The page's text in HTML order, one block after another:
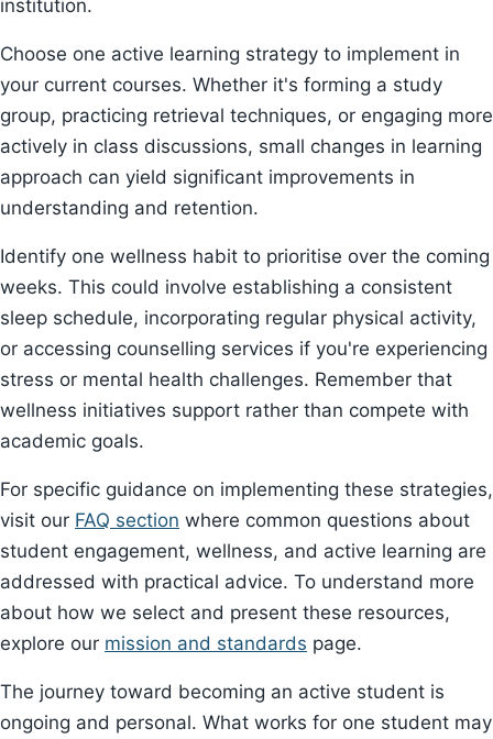
institution.
Choose one active learning strategy to implement in
your current courses. Whether it's forming a study
group, practicing retrieval techniques, or engaging more
actively in class discussions, small changes in learning
approach can yield significant improvements in
understanding and retention.
Identify one wellness habit to prioritise over the coming
weeks. This could involve establishing a consistent
sleep schedule, incorporating regular physical activity,
or accessing counselling services if you're experiencing
stress or mental health challenges. Remember that
wellness initiatives support rather than compete with
academic goals.
For specific guidance on implementing these strategies,
visit our FAQ section where common questions about
student engagement, wellness, and active learning are
addressed with practical advice. To understand more
about how we select and present these resources,
explore our mission and standards page.
The journey toward becoming an active student is
ongoing and personal. What works for one student may